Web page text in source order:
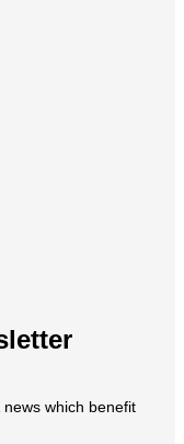
which benefit